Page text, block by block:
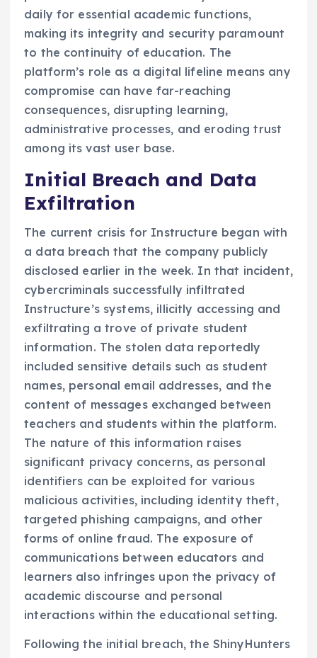
daily for essential academic functions,
making its integrity and security paramount
to the continuity of education. The
platform’s role as a digital lifeline means any
compromise can have far-reaching
consequences, disrupting learning,
administrative processes, and eroding trust
among its vast user base.
Initial Breach and Data
Exfiltration
The current crisis for Instructure began with
a data breach that the company publicly
disclosed earlier in the week. In that incident,
cybercriminals successfully infiltrated
Instructure’s systems, illicitly accessing and
exfiltrating a trove of private student
information. The stolen data reportedly
included sensitive details such as student
names, personal email addresses, and the
content of messages exchanged between
teachers and students within the platform.
The nature of this information raises
significant privacy concerns, as personal
identifiers can be exploited for various
malicious activities, including identity theft,
targeted phishing campaigns, and other
forms of online fraud. The exposure of
communications between educators and
learners also infringes upon the privacy of
academic discourse and personal
interactions within the educational setting.
Following the initial breach, the ShinyHunters